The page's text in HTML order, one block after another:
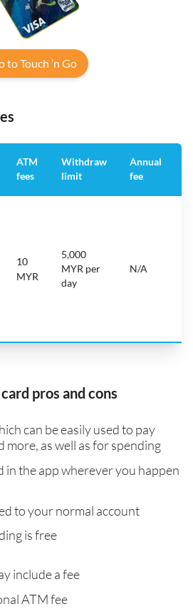
to Touch ’n Go
ATM
fees
Withdraw
limit
Annual
fee
10
MYR
5,000
MYR per
day
N/A
pros and cons
can be easily used to pay
more, as well as for spending
in the app wherever you happen
to your normal account
is free
include a fee
ATM fee